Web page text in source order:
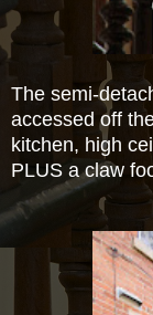
The semi-
accessed off
kitchen, high
PLUS a claw